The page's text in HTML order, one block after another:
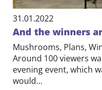
31.01.2022
And the winners
Mushrooms, Plans,
Around 100 viewers
evening event, which
would…